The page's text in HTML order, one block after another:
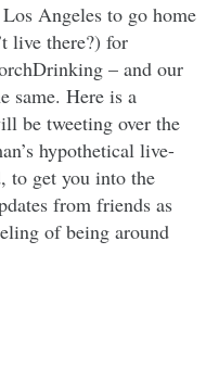
Angeles to go home
live there?) for
– and our
same. Here is a
be tweeting over the
hypothetical live-
to get you into the
from friends as
of being around